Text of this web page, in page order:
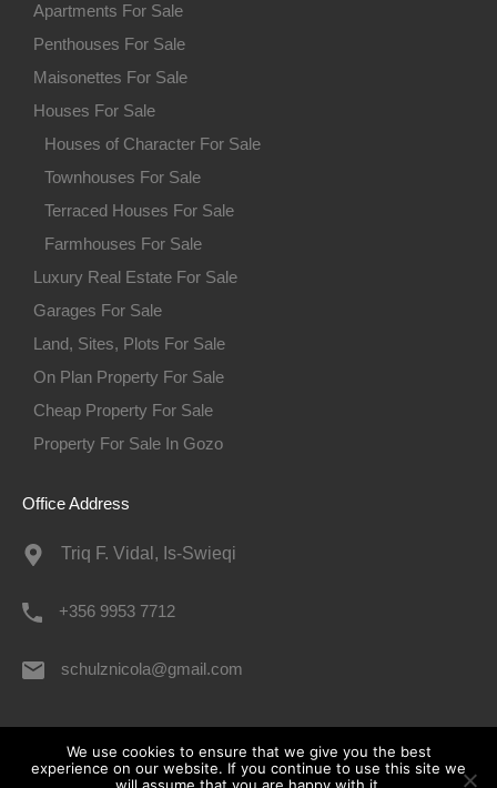
Apartments For Sale
Penthouses For Sale
Maisonettes For Sale
Houses For Sale
Houses of Character For Sale
Townhouses For Sale
Terraced Houses For Sale
Farmhouses For Sale
Luxury Real Estate For Sale
Garages For Sale
Land, Sites, Plots For Sale
On Plan Property For Sale
Cheap Property For Sale
Property For Sale In Gozo
Office Address
Triq F. Vidal, Is-Swieqi
+356 9953 7712
schulznicola@gmail.com
© 2026. All rights reserved.
We use cookies to ensure that we give you the best
experience on our website. If you continue to use this site we